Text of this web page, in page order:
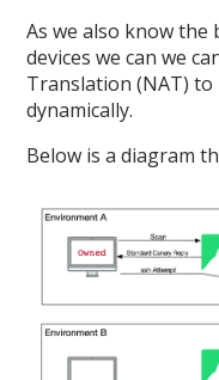
As we also know
devices we can we
Translation (NAT)
dynamically.
Below is a diagram